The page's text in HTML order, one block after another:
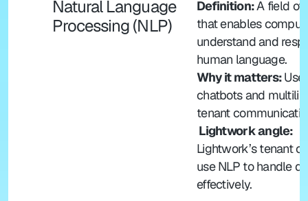
Natural Language
Processing (NLP)
Definition: A field of
that enables
understand and
human language.
Why it matters:
chatbots and
tenant
Lightwork angle:
Lightwork’s tenant
use NLP to handle
effectively.